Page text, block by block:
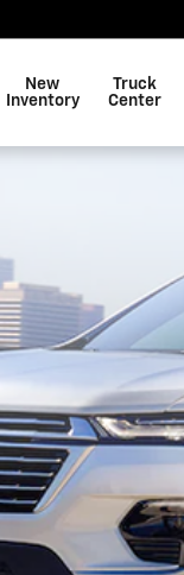
New
Inventory
Truck
Center